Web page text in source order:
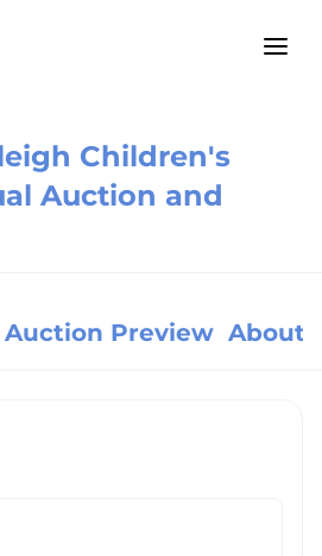
Children's
Auction and
Auction Preview About